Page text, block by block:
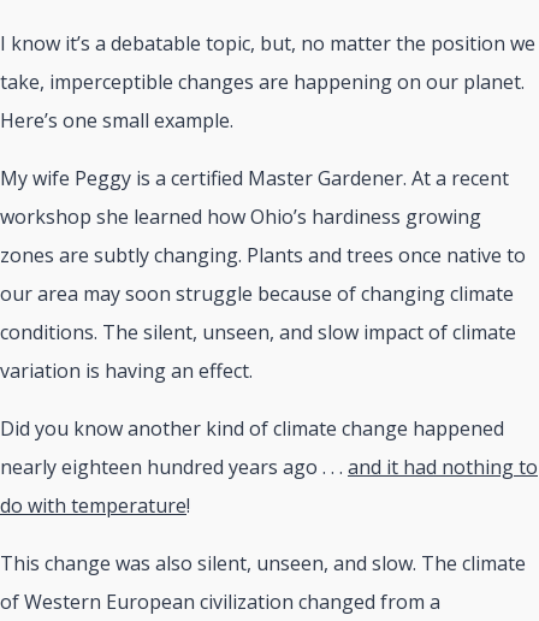
I know it’s a debatable topic, but, no matter the position we
take, imperceptible changes are happening on our planet.
Here’s one small example.
My wife Peggy is a certified Master Gardener. At a recent
workshop she learned how Ohio’s hardiness growing
zones are subtly changing. Plants and trees once native to
our area may soon struggle because of changing climate
conditions. The silent, unseen, and slow impact of climate
variation is having an effect.
Did you know another kind of climate change happened
nearly eighteen hundred years ago . . . and it had nothing to
do with temperature!
This change was also silent, unseen, and slow. The climate
of Western European civilization changed from a